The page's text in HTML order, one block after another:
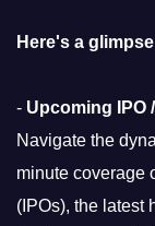
Here's a
- Upcoming IPO
Navigate the
minute coverage
(IPOs), the latest